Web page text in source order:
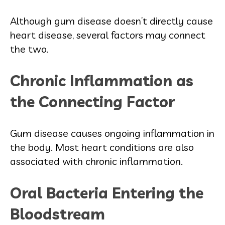
Although gum disease doesn’t directly cause
heart disease, several factors may connect
the two.
Chronic Inflammation as
the Connecting Factor
Gum disease causes ongoing inflammation in
the body. Most heart conditions are also
associated with chronic inflammation.
Oral Bacteria Entering the
Bloodstream